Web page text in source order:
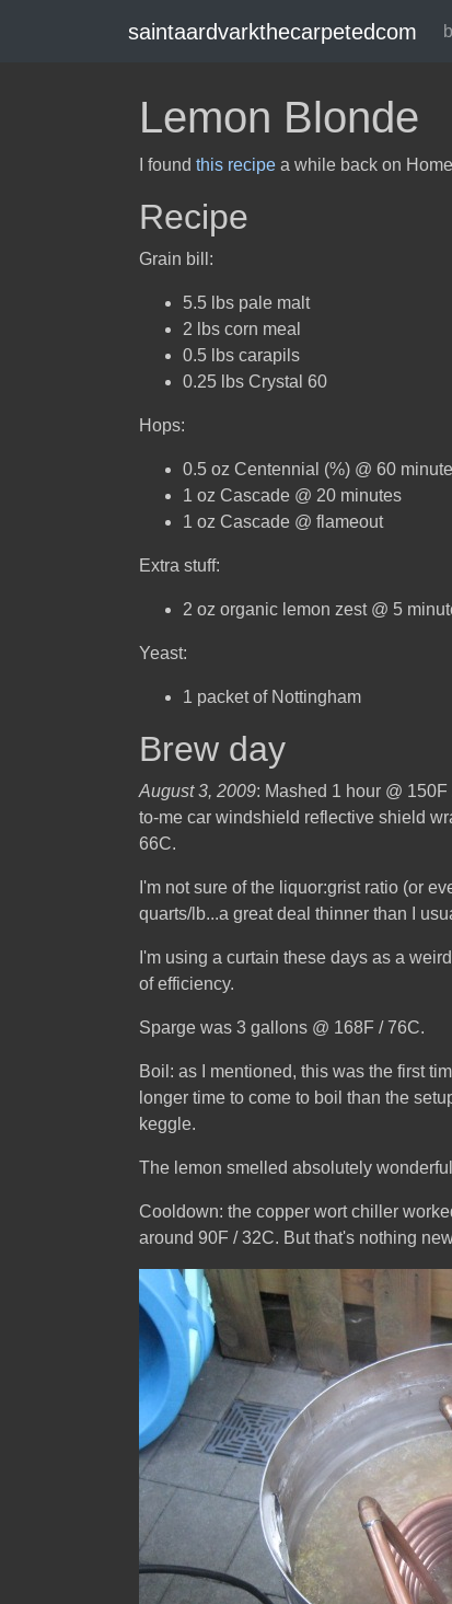
saintaardvarkthecarpetedcom
Lemon Blonde
I found this recipe a while back on
Recipe
Grain bill:
5.5 lbs pale malt
2 lbs corn meal
0.5 lbs carapils
0.25 lbs Crystal 60
Hops:
0.5 oz Centennial (%) @ 60
1 oz Cascade @ 20 minutes
1 oz Cascade @ flameout
Extra stuff:
2 oz organic lemon zest @ 5
Yeast:
1 packet of Nottingham
Brew day
August 3, 2009: Mashed 1 hour @
to-me car windshield reflective shield
66C.
I'm not sure of the liquor:grist ratio (or
quarts/lb...a great deal thinner than I
I'm using a curtain these days as a
of efficiency.
Sparge was 3 gallons @ 168F / 76C.
Boil: as I mentioned, this was the first
longer time to come to boil than the
keggle.
The lemon smelled absolutely
Cooldown: the copper wort chiller
around 90F / 32C. But that's nothing